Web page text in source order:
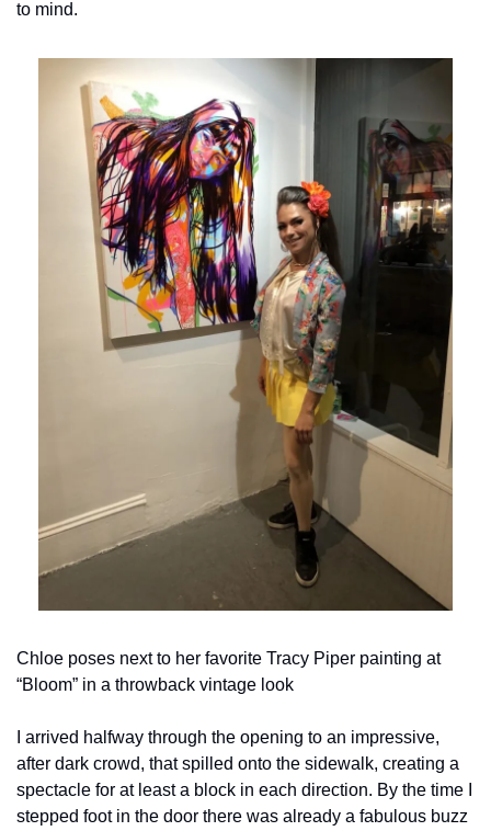
to mind.
Chloe poses next to her favorite Tracy Piper painting at
“Bloom” in a throwback vintage look
I arrived halfway through the opening to an impressive,
after dark crowd, that spilled onto the sidewalk, creating a
spectacle for at least a block in each direction. By the time I
stepped foot in the door there was already a fabulous buzz